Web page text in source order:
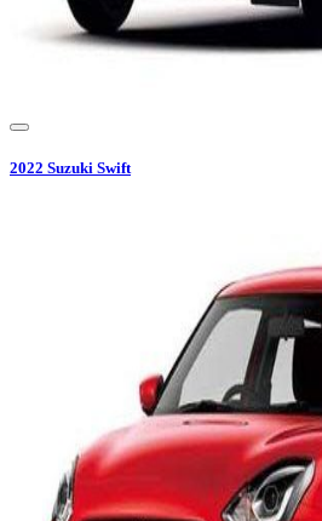
2022 Suzuki Swift